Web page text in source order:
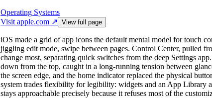
Operating Systems
Visit apple.com ↗ View full page
iOS made a grid of app icons the default mental model for touch
jiggling edit mode, swipe between pages. Control Center, pulled
change most, separating quick switches from the deep Settings
down from the top, caught in a long-running tension between
the screen edge, and the home indicator replaced the physical
system trades flexibility for legibility: widgets and an App Library
stays approachable precisely because it refuses most of the